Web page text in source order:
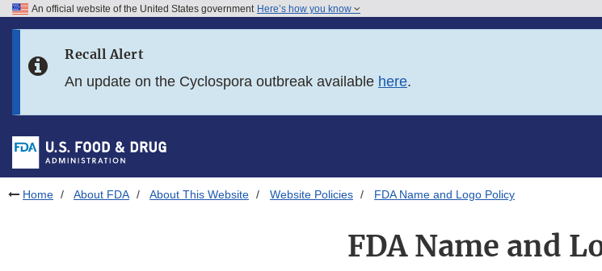
Skip to FDA Search
Skip to footer links
An official website of the United States government Here’s how you know
Recall Alert
An update on the Cyclospora outbreak available here.
Home About FDA About This Website Website Policies FDA Name and Logo Policy
FDA Name and